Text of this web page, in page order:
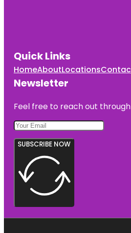
Quick Links
HomeAboutLocations
Newsletter
Feel free to reach out
SUBSCRIBE NOW